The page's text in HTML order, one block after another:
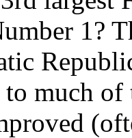
1?
much